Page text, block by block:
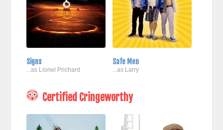
Signs
...as Lionel Prichard
Safe Men
...as Larry
Certified Cringeworthy